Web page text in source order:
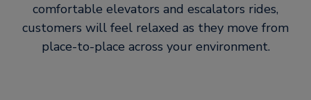
comfortable elevators and escalators rides,
customers will feel relaxed as they move from
place-to-place across your environment.